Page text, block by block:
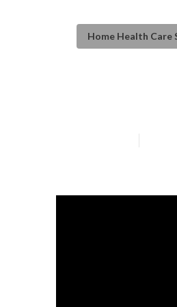
Home Health Care